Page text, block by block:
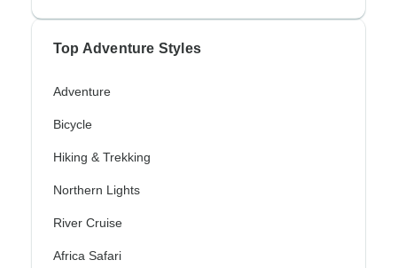
Top Adventure Styles
Adventure
Bicycle
Hiking & Trekking
Northern Lights
River Cruise
Africa Safari